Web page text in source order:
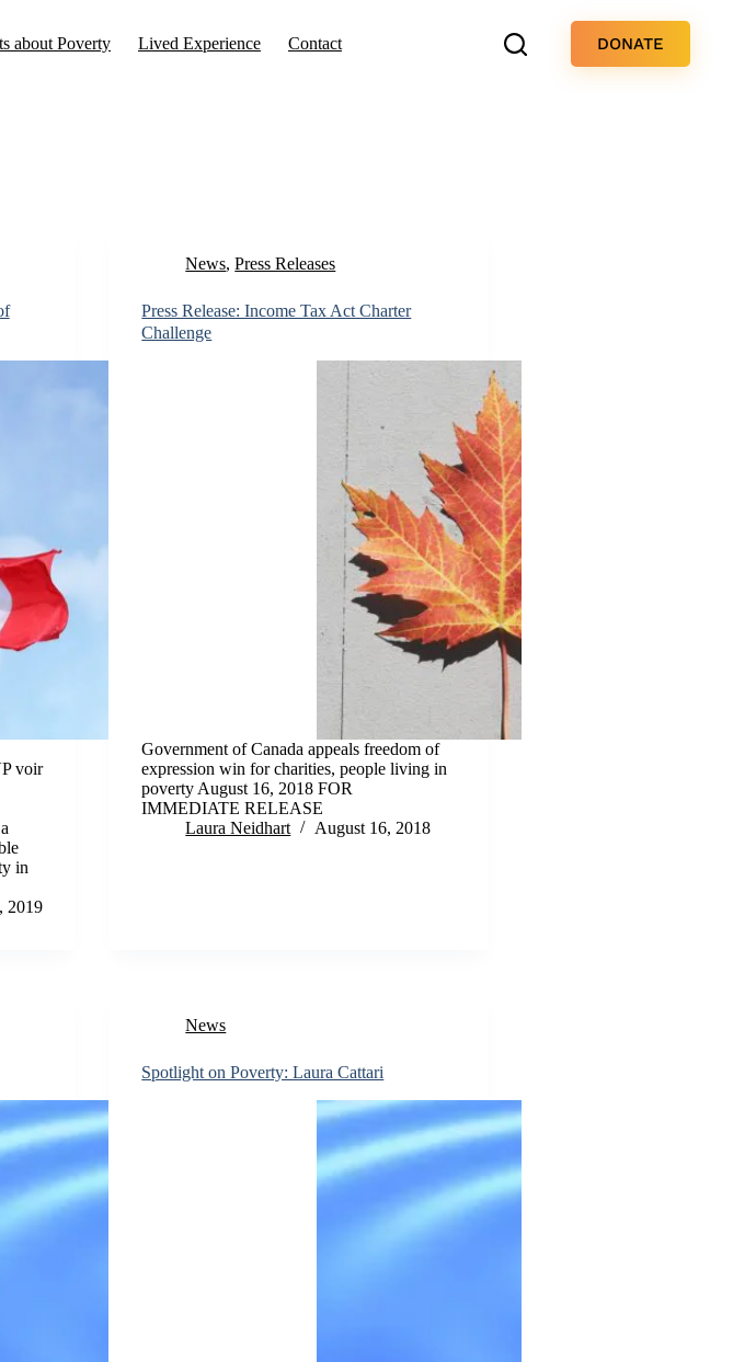
about Poverty Lived Experience Contact DONATE
voir
in
2019
News,Press Releases
Press Release: Income Tax Act Charter
Challenge
Government of Canada appeals freedom of
expression win for charities, people living in
poverty August 16, 2018 FOR
IMMEDIATE RELEASE
Laura Neidhart
August 16, 2018
News
Spotlight on Poverty: Laura Cattari